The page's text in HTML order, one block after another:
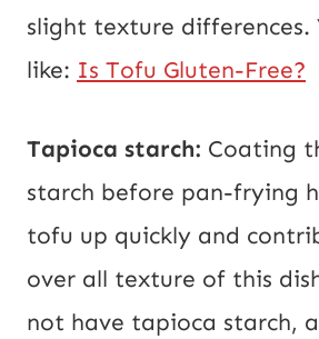
slight texture differences.
like: Is Tofu Gluten-Free?
Tapioca starch: Coating
starch before pan-frying
tofu up quickly and
over all texture of this
not have tapioca starch,